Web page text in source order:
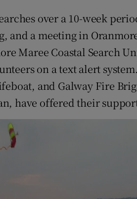
over a 10-week
and a meeting in
Maree Coastal Search
on a text alert
and Galway Fire
have offered their